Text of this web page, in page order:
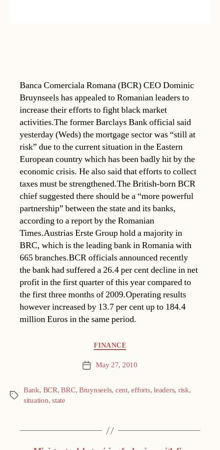
Banca Comerciala Romana (BCR) CEO Dominic
Bruynseels has appealed to Romanian leaders to
increase their efforts to fight black market
activities.The former Barclays Bank official said
yesterday (Weds) the mortgage sector was “still at
risk” due to the current situation in the Eastern
European country which has been badly hit by the
economic crisis. He also said that efforts to collect
taxes must be strengthened.The British-born BCR
chief suggested there should be a “more powerful
partnership” between the state and its banks,
according to a report by the Romanian
Times.Austrias Erste Group hold a majority in
BRC, which is the leading bank in Romania with
665 branches.BCR officials announced recently
the bank had suffered a 26.4 per cent decline in net
profit in the first quarter of this year compared to
the first three months of 2009.Operating results
however increased by 13.7 per cent up to 184.4
million Euros in the same period.
FINANCE
Post May 27, 2010
Tags
Bank, BCR,BRC, Bruynseels, cent,efforts,leaders, risk,
situation,state